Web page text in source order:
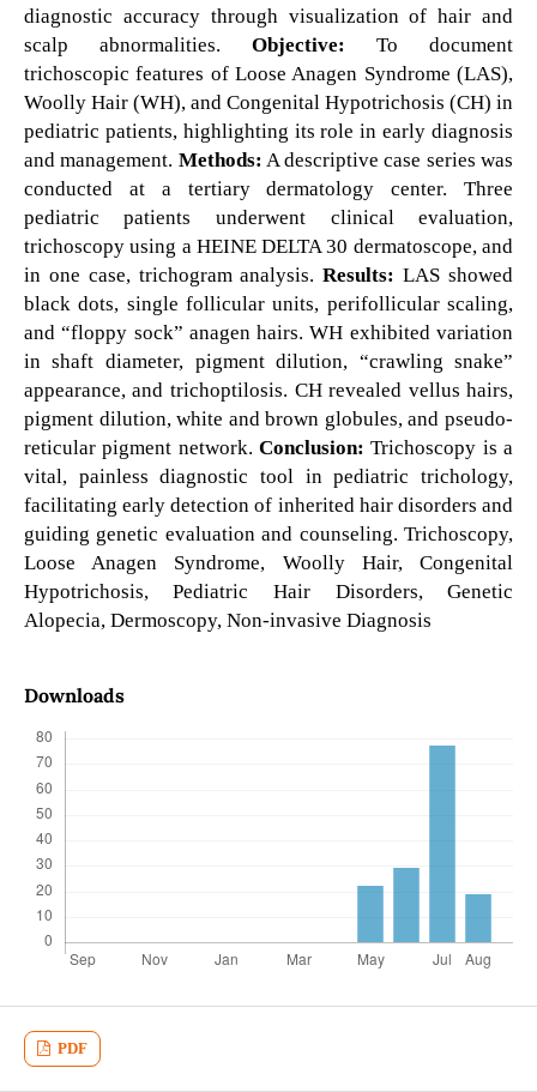
diagnostic accuracy through visualization of hair and
scalp abnormalities. Objective: To document
trichoscopic features of Loose Anagen Syndrome (LAS),
Woolly Hair (WH), and Congenital Hypotrichosis (CH) in
pediatric patients, highlighting its role in early diagnosis
and management. Methods: A descriptive case series was
conducted at a tertiary dermatology center. Three
pediatric patients underwent clinical evaluation,
trichoscopy using a HEINE DELTA 30 dermatoscope, and
in one case, trichogram analysis.Results: LAS showed
black dots, single follicular units, perifollicular scaling,
and “floppy sock” anagen hairs. WH exhibited variation
in shaft diameter, pigment dilution, “crawling snake”
appearance, and trichoptilosis. CH revealed vellus hairs,
pigment dilution, white and brown globules, and pseudo-
reticular pigment network. Conclusion: Trichoscopy is a
vital, painless diagnostic tool in pediatric trichology,
facilitating early detection of inherited hair disorders and
guiding genetic evaluation and counseling. Trichoscopy,
Loose Anagen Syndrome, Woolly Hair, Congenital
Hypotrichosis, Pediatric Hair Disorders, Genetic
Alopecia, Dermoscopy, Non-invasive Diagnosis
Downloads
PDF